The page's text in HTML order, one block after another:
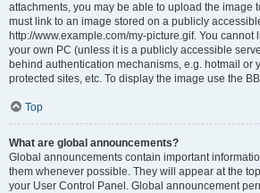
attachments, you may be able to upload the image
must link to an image stored on a publicly
http://www.example.com/my-picture.gif. You cannot
your own PC (unless it is a publicly accessible
behind authentication mechanisms, e.g. hotmail or
protected sites, etc. To display the image use the
Top
What are global announcements?
Global announcements contain important
them whenever possible. They will appear at the
your User Control Panel. Global announcement